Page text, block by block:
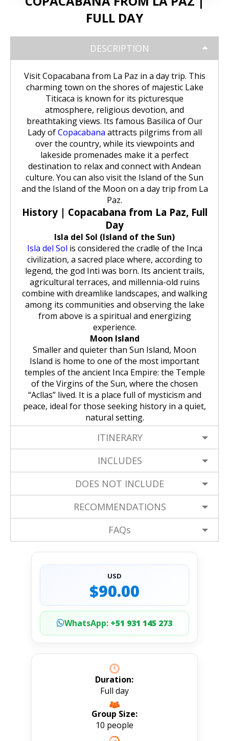
Chachani Volcano Tour 2D/1N: High
Mountain Adventure
Colca Canyon Tour Taquile
Connection 3D/2N
of the Uros
Uyuni Salt Flats from Puno
2-Day / 1-Night Salar de Uyuni Tour
| The Magic of the White Desert
Salar de Uyuni: 3 Days, 2 Nights
Salkantay Trek 4D| Ancestral Route
to Machu Picchu
Inca Trail Tour 1 Day /
Unforgettable Trek to Machu Picchu
SALKANTAY
Salkantay Trek 5D Machu Picchu |
Nature, living culture
Salkantay Trek 4D| Ancestral Route
to Machu Picchu
Salkantay Trek 2D | Hike through
Glaciers, Mountains, and Andean
Rainforest
Salkantay Trek 3D| High Mountain
and Jungle- Machu Picchu
TOURIST PACKAGES
Machu Picchu Tour 5 Days/4 Nights
Machu Picchu Tour 4 Days/3 Nights
Choquequirao Trek 4 days 3 nights
CONTACTANOS
FULL DAY
DESCRIPTION
Visit Copacabana from La Paz in a day trip. This
charming town on the shores of majestic Lake
Titicaca is known for its picturesque
atmosphere, religious devotion, and
breathtaking views. Its famous Basilica of Our
Lady ofCopacabana attracts pilgrims from all
over the country, while its viewpoints and
lakeside promenades make it a perfect
destination to relax and connect with Andean
culture. You can also visit the Island of the Sun
and the Island of the Moon on a day trip from La
Paz.
History | Copacabana from La Paz, Full
Day
Isla del Sol (Island of the Sun)
Isla del Sol is considered the cradle of the Inca
civilization, a sacred place where, according to
legend, the god Inti was born. Its ancient trails,
agricultural terraces, and millennia-old ruins
combine with dreamlike landscapes, and walking
among its communities and observing the lake
from above is a spiritual and energizing
experience.
Moon Island
Smaller and quieter than Sun Island, Moon
Island is home to one of the most important
temples of the ancient Inca Empire: the Temple
of the Virgins of the Sun, where the chosen
“Acllas” lived. It is a place full of mysticism and
peace, ideal for those seeking history in a quiet,
natural setting.
ITINERARY
INCLUDES
DOES NOT INCLUDE
RECOMMENDATIONS
FAQs
USD
$90.00
WhatsApp:+51 931 145 273
Duration:
Full day
Group Size:
10 people